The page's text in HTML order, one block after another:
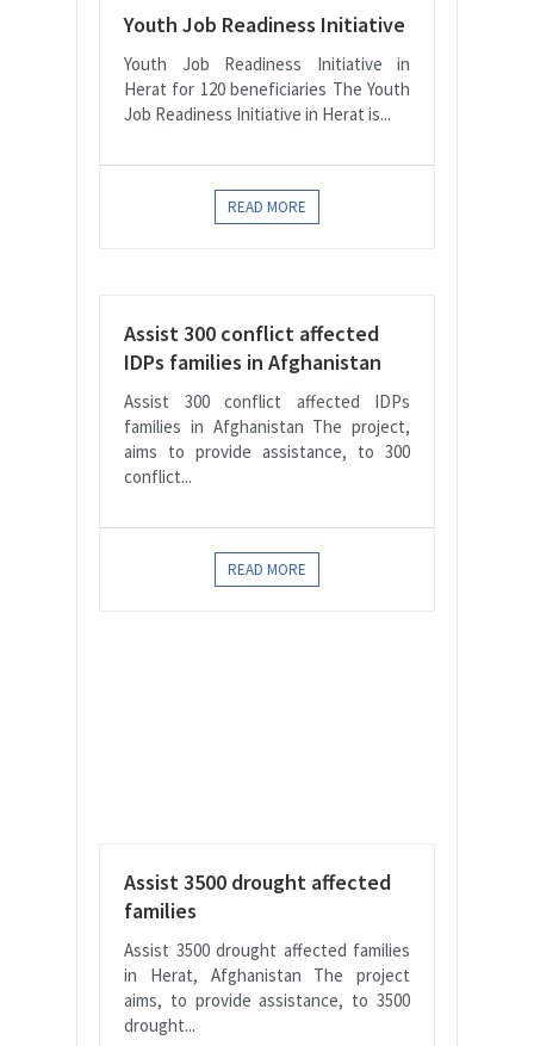
Youth Job Readiness Initiative
Youth Job Readiness Initiative in
Herat for 120 beneficiaries The Youth
Job Readiness Initiative in Herat is...
READ MORE
Assist 300 conflict affected
IDPs families in Afghanistan
Assist 300 conflict affected IDPs
families in Afghanistan The project,
aims to provide assistance, to 300
conflict...
READ MORE
Assist 3500 drought affected
families
Assist 3500 drought affected families
in Herat, Afghanistan The project
aims, to provide assistance, to 3500
drought...